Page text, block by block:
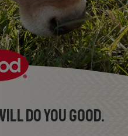
Do You Good.